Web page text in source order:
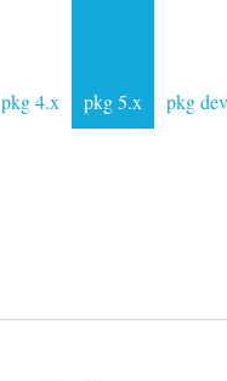
pkg 4.x pkg 5.x pkg dev